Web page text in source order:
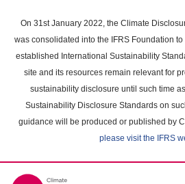
main
content
On 31st January 2022, the Climate
was consolidated into the IFRS Foundation
established International Sustainability
site and its resources remain relevant for
sustainability disclosure until such time
Sustainability Disclosure Standards on
guidance will be produced or published by
please visit the IFRS